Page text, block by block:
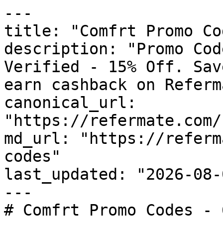
---
title: "Comfrt Promo
description: "Promo
Verified - 15% Off.
earn cashback on
canonical_url:
"https://
md_url: "https://
codes"
last_updated: "2026-08-
---
# Comfrt Promo Codes